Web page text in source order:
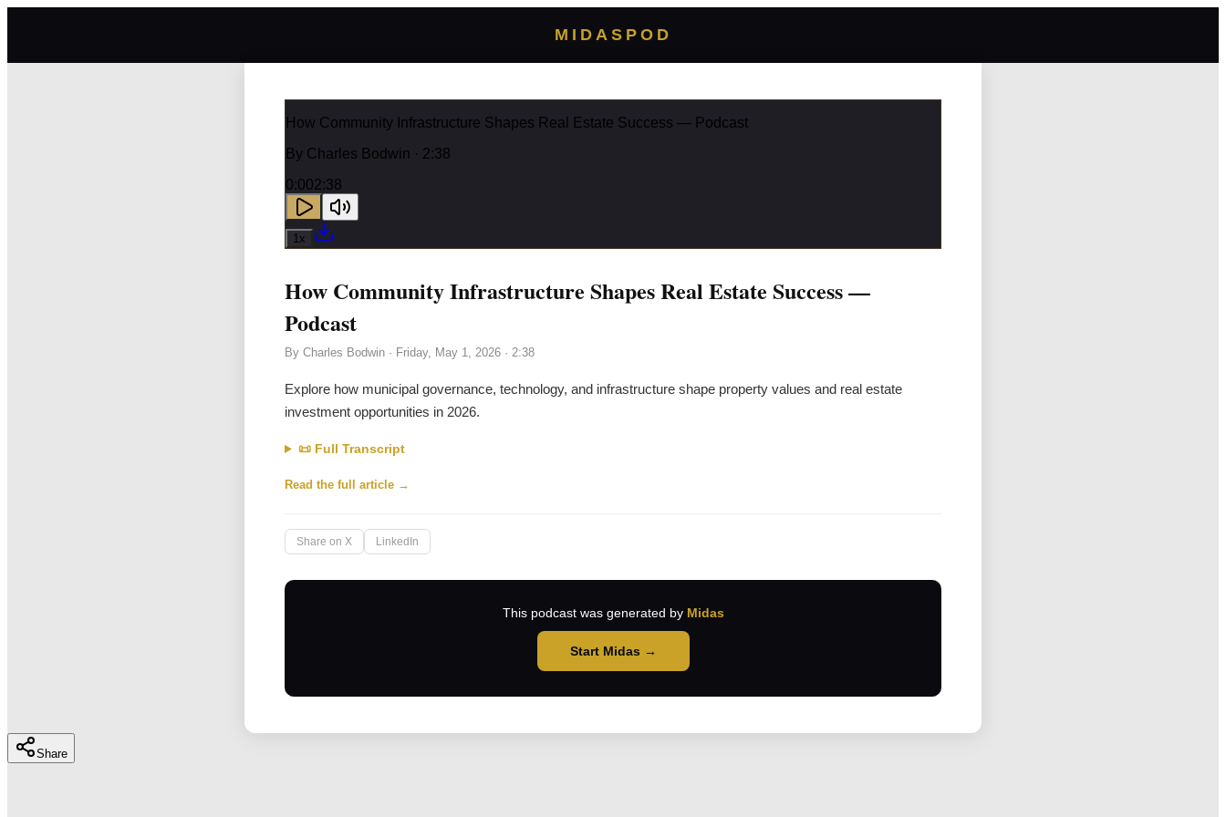
MIDASPOD
How Community Infrastructure Shapes Real Estate Success — Podcast
By Charles Bodwin · 2:38
0:002:38
1x
How Community Infrastructure Shapes Real Estate Success —
Podcast
By Charles Bodwin · Friday, May 1, 2026 · 2:38
Explore how municipal governance, technology, and infrastructure shape property values and real estate
investment opportunities in 2026.
📜 Full Transcript
Read the full article →
Share on X LinkedIn
This podcast was generated by Midas
Start Midas →
Share